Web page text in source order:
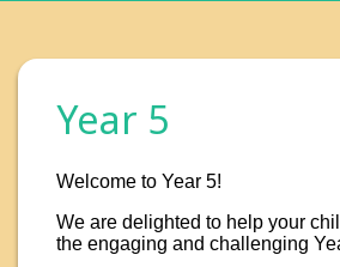
Year 5
Welcome to Year 5!
We are delighted to help your
the engaging and challenging